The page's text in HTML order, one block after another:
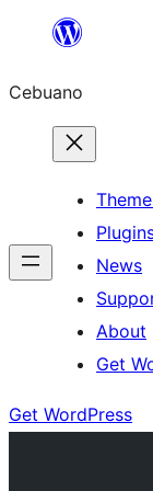
content
Cebuano
News
About
Get
Get WordPress